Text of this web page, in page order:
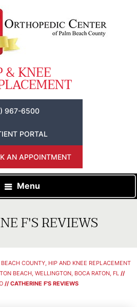
967-6500
PORTAL
AN APPOINTMENT
Menu
F'S REVIEWS
COUNTY, HIP AND KNEE REPLACEMENT
BEACH, WELLINGTON, BOCA RATON, FL //
// CATHERINE F'S REVIEWS